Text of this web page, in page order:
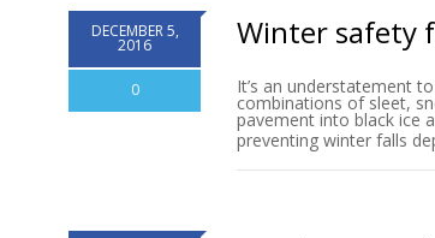
DECEMBER 5,
2016
0
Winter safety
It’s an understatement
combinations of sleet,
pavement into black ice
preventing winter falls